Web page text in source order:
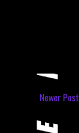
Newer Post